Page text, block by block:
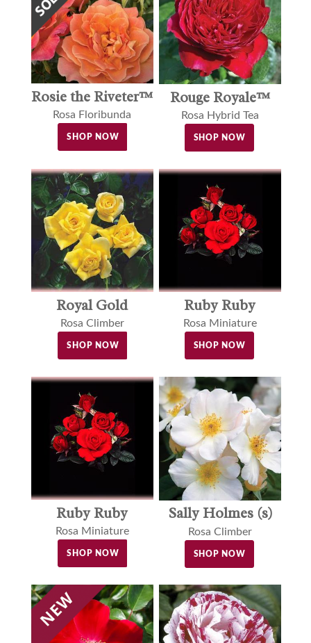
Rosie the Riveter™
Rosa Floribunda
SHOP NOW
Rouge Royale™
Rosa Hybrid Tea
SHOP NOW
Royal Gold
Rosa Climber
SHOP NOW
Ruby Ruby
Rosa Miniature
SHOP NOW
Ruby Ruby
Rosa Miniature
SHOP NOW
Sally Holmes (s)
Rosa Climber
SHOP NOW